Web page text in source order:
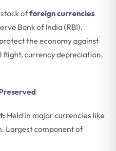
offoreign currencies
Bank of India (RBI).
the economy against
flight, currency depreciation,
Held in major currencies like
Largest component of